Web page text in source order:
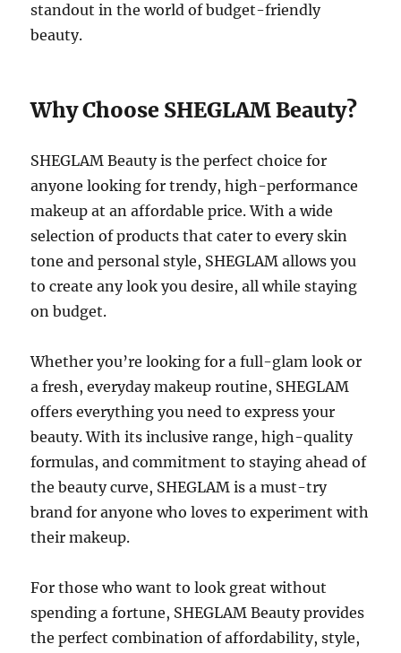
standout in the world of budget-friendly
beauty.
Why Choose SHEGLAM Beauty?
SHEGLAM Beauty is the perfect choice for
anyone looking for trendy, high-performance
makeup at an affordable price. With a wide
selection of products that cater to every skin
tone and personal style, SHEGLAM allows you
to create any look you desire, all while staying
on budget.
Whether you’re looking for a full-glam look or
a fresh, everyday makeup routine, SHEGLAM
offers everything you need to express your
beauty. With its inclusive range, high-quality
formulas, and commitment to staying ahead of
the beauty curve, SHEGLAM is a must-try
brand for anyone who loves to experiment with
their makeup.
For those who want to look great without
spending a fortune, SHEGLAM Beauty provides
the perfect combination of affordability, style,